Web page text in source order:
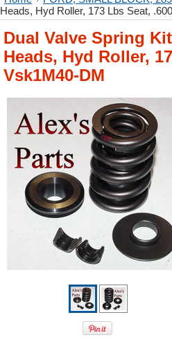
Heads, Hyd Roller, 173 Lbs Seat,
Dual Valve Spring
Heads, Hyd Roller,
Vsk1M40-DM